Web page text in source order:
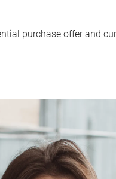
purchase offer and